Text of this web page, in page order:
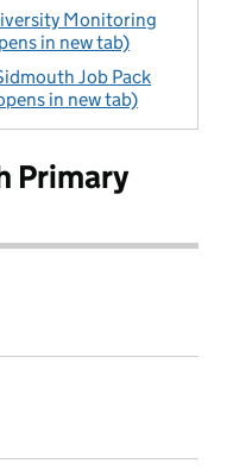
Monitoring
in new tab)
Job Pack
in new tab)
Primary